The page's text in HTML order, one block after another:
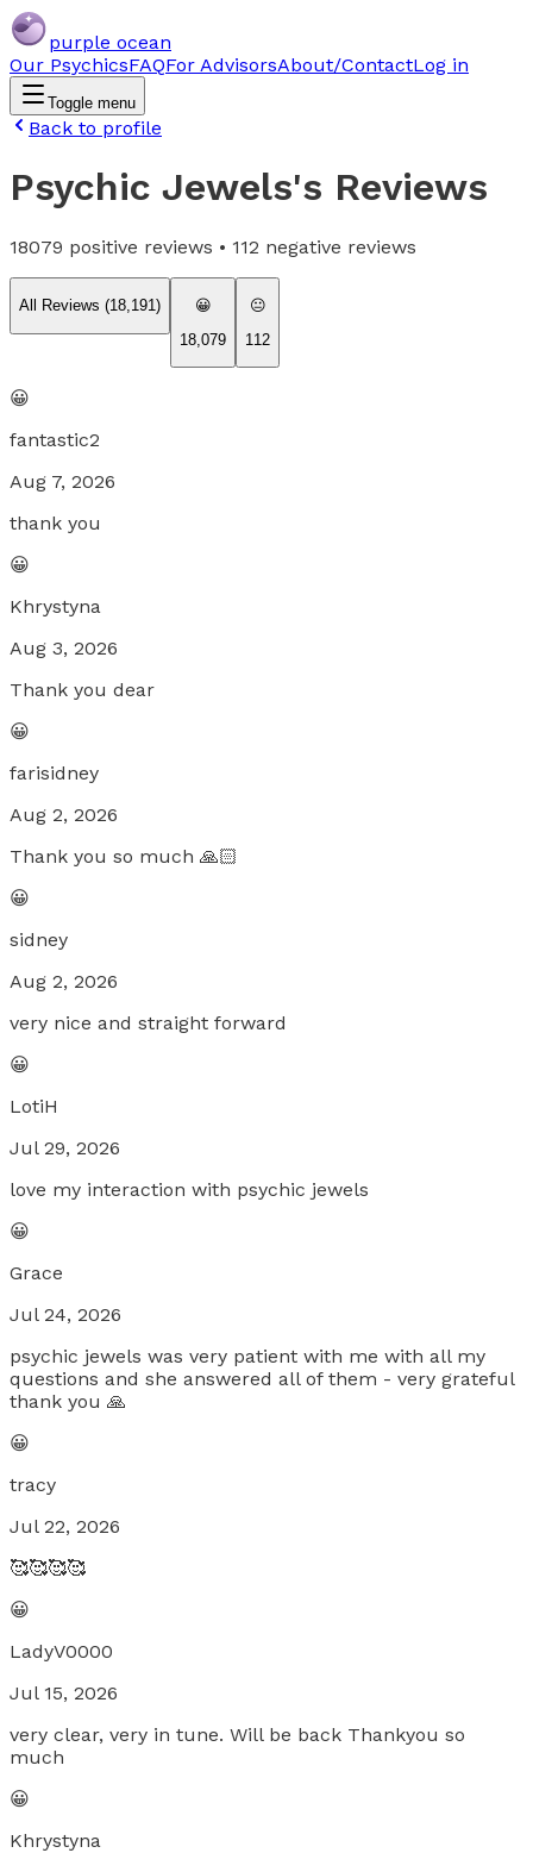
purple ocean
Our PsychicsFAQFor AdvisorsAbout/ContactLog in
Toggle menu
Back to profile
Psychic Jewels's Reviews
18079 positive reviews • 112 negative reviews
All Reviews (18,191)
😀
18,079
😐
112
😀
fantastic2
Aug 7, 2026
thank you
😀
Khrystyna
Aug 3, 2026
Thank you dear
😀
farisidney
Aug 2, 2026
Thank you so much 🙏🏻
😀
sidney
Aug 2, 2026
very nice and straight forward
😀
LotiH
Jul 29, 2026
love my interaction with psychic jewels
😀
Grace
Jul 24, 2026
psychic jewels was very patient with me with all my
questions and she answered all of them - very grateful
thank you 🙏
😀
tracy
Jul 22, 2026
🥰🥰🥰🥰
😀
LadyV0000
Jul 15, 2026
very clear, very in tune. Will be back Thankyou so
much
😀
Khrystyna